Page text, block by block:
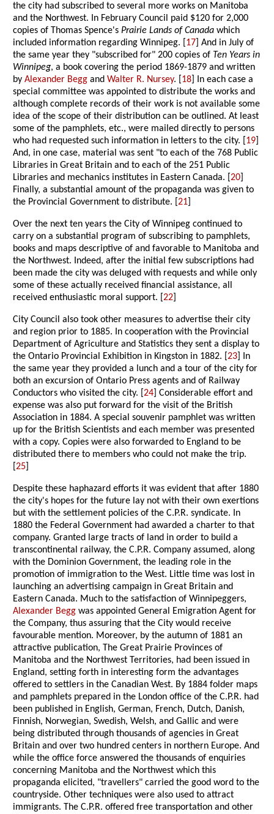
the city had subscribed to several more works on Manitoba
and the Northwest. In February Council paid $120 for 2,000
copies of Thomas Spence'sPrairie Lands of Canada which
included information regarding Winnipeg. [ 17 ] And in July of
the same year they "subscribed for" 200 copies of Ten Years in
Winnipeg, a book covering the period 1869-1879 and written
byAlexander Begg andWalter R. Nursey. [ 18 ] In each case a
special committee was appointed to distribute the works and
although complete records of their work is not available some
idea of the scope of their distribution can be outlined. At least
some of the pamphlets, etc., were mailed directly to persons
who had requested such information in letters to the city. [ 19
And, in one case, material was sent "to each of the 768 Public
Libraries in Great Britain and to each of the 251 Public
Libraries and mechanics institutes in Eastern Canada. [20
Finally, a substantial amount of the propaganda was given to
the Provincial Government to distribute. [21
Over the next ten years the City of Winnipeg continued to
carry on a substantial program of subscribing to pamphlets,
books and maps descriptive of and favorable to Manitoba and
the Northwest. Indeed, after the initial few subscriptions had
been made the city was deluged with requests and while only
some of these actually received financial assistance, all
received enthusiastic moral support. [22
City Council also took other measures to advertise their city
and region prior to 1885. In cooperation with the Provincial
Department of Agriculture and Statistics they sent a display to
the Ontario Provincial Exhibition in Kingston in 1882. [23 ] In
the same year they provided a lunch and a tour of the city for
both an excursion of Ontario Press agents and of Railway
Conductors who visited the city. [24 ] Considerable effort and
expense was also put forward for the visit of the British
Association in 1884. A special souvenir pamphlet was written
up for the British Scientists and each member was presented
with a copy. Copies were also forwarded to England to be
distributed there to members who could not make the trip.
[25
Despite these haphazard efforts it was evident that after 1880
the city's hopes for the future lay not with their own exertions
but with the settlement policies of the C.P.R. syndicate. In
1880 the Federal Government had awarded a charter to that
company. Granted large tracts of land in order to build a
transcontinental railway, the C.P.R. Company assumed, along
with the Dominion Government, the leading role in the
promotion of immigration to the West. Little time was lost in
launching an advertising campaign in Great Britain and
Eastern Canada. Much to the satisfaction of Winnipeggers,
Alexander Begg was appointed General Emigration Agent for
the Company, thus assuring that the City would receive
favourable mention. Moreover, by the autumn of 1881 an
attractive publication, The Great Prairie Provinces of
Manitoba and the Northwest Territories, had been issued in
England, setting forth in interesting form the advantages
offered to settlers in the Canadian West. By 1884 folder maps
and pamphlets prepared in the London office of the C.P.R. had
been published in English, German, French, Dutch, Danish,
Finnish, Norwegian, Swedish, Welsh, and Gallic and were
being distributed through thousands of agencies in Great
Britain and over two hundred centers in northern Europe. And
while the office force answered the thousands of enquiries
concerning Manitoba and the Northwest which this
propaganda elicited, "travellers" carried the good word to the
countryside. Other techniques were also used to attract
immigrants. The C.P.R. offered free transportation and other